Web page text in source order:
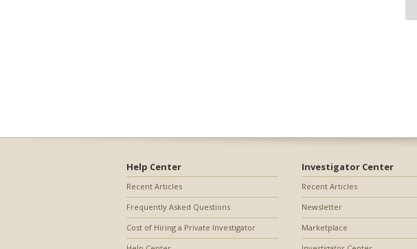
Help Center
Recent Articles
Frequently Asked Questions
Cost of Hiring a Private Investigator
Investigator Center
Recent Articles
Newsletter
Marketplace